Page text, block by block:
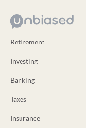
Retirement
Investing
Banking
Taxes
Insurance